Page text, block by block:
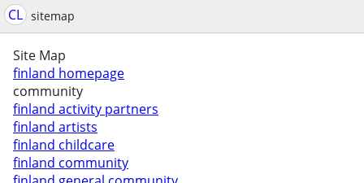
CL sitemap
Site Map
finland homepage
community
finland activity partners
finland artists
finland childcare
finland community